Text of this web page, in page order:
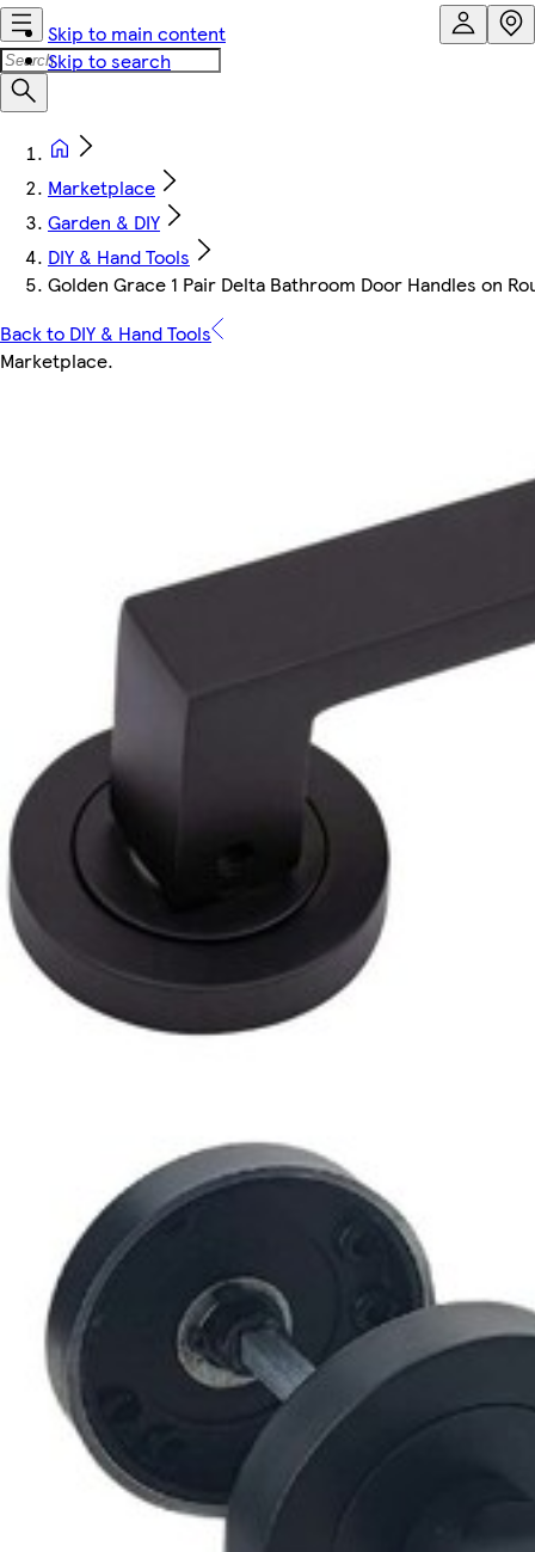
Skip to main content
Skip to search
Marketplace
Garden & DIY
DIY & Hand Tools
Golden Grace 1 Pair Delta Bathroom Door Handles on
Back to DIY & Hand Tools
Marketplace.